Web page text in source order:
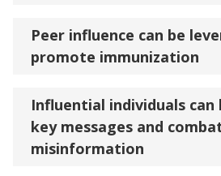
Peer influence can be
promote immunization
Influential individuals can
key messages and
misinformation